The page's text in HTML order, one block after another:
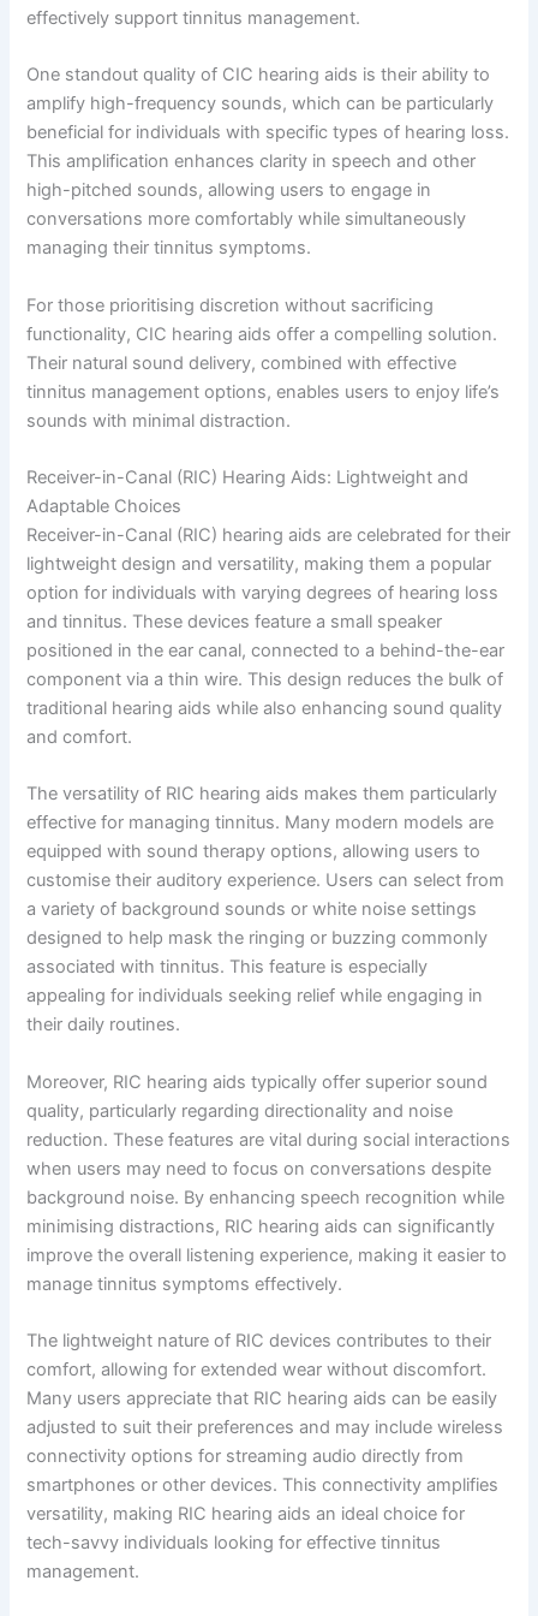
effectively support tinnitus management.
One standout quality of CIC hearing aids is their ability to
amplify high-frequency sounds, which can be particularly
beneficial for individuals with specific types of hearing loss.
This amplification enhances clarity in speech and other
high-pitched sounds, allowing users to engage in
conversations more comfortably while simultaneously
managing their tinnitus symptoms.
For those prioritising discretion without sacrificing
functionality, CIC hearing aids offer a compelling solution.
Their natural sound delivery, combined with effective
tinnitus management options, enables users to enjoy life’s
sounds with minimal distraction.
Receiver-in-Canal (RIC) Hearing Aids: Lightweight and
Adaptable Choices
Receiver-in-Canal (RIC) hearing aids are celebrated for their
lightweight design and versatility, making them a popular
option for individuals with varying degrees of hearing loss
and tinnitus. These devices feature a small speaker
positioned in the ear canal, connected to a behind-the-ear
component via a thin wire. This design reduces the bulk of
traditional hearing aids while also enhancing sound quality
and comfort.
The versatility of RIC hearing aids makes them particularly
effective for managing tinnitus. Many modern models are
equipped with sound therapy options, allowing users to
customise their auditory experience. Users can select from
a variety of background sounds or white noise settings
designed to help mask the ringing or buzzing commonly
associated with tinnitus. This feature is especially
appealing for individuals seeking relief while engaging in
their daily routines.
Moreover, RIC hearing aids typically offer superior sound
quality, particularly regarding directionality and noise
reduction. These features are vital during social interactions
when users may need to focus on conversations despite
background noise. By enhancing speech recognition while
minimising distractions, RIC hearing aids can significantly
improve the overall listening experience, making it easier to
manage tinnitus symptoms effectively.
The lightweight nature of RIC devices contributes to their
comfort, allowing for extended wear without discomfort.
Many users appreciate that RIC hearing aids can be easily
adjusted to suit their preferences and may include wireless
connectivity options for streaming audio directly from
smartphones or other devices. This connectivity amplifies
versatility, making RIC hearing aids an ideal choice for
tech-savvy individuals looking for effective tinnitus
management.